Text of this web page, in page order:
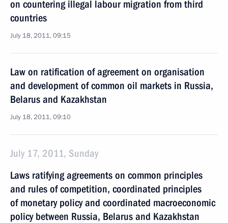
on countering illegal labour migration from third
countries
July 18, 2011, 09:15
Law on ratification of agreement on organisation
and development of common oil markets in Russia,
Belarus and Kazakhstan
July 18, 2011, 09:10
July 17, 2011, Sunday
Laws ratifying agreements on common principles
and rules of competition, coordinated principles
of monetary policy and coordinated macroeconomic
policy between Russia, Belarus and Kazakhstan